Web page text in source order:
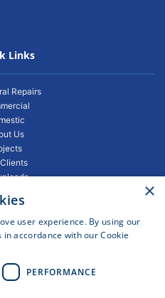
Links
Repairs
Us
Policy
×
user experience. By using our
accordance with our Cookie
PERFORMANCE